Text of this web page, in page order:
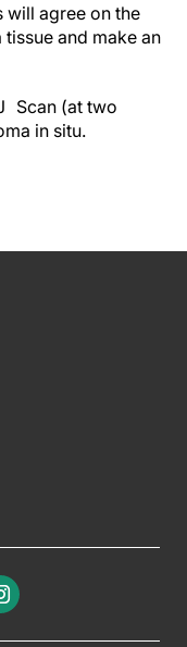
will agree on the
and make an
Scan (at two
in situ.